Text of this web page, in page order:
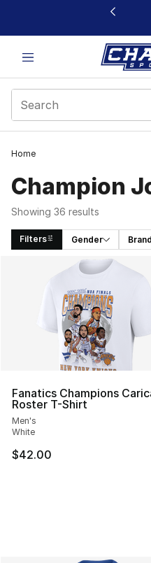
This link will open in a new
Home
Champion
Showing 36 results
Filters Gender Brand
Search Results
Fanatics Champions
Roster T-Shirt
Men's
White
$42.00